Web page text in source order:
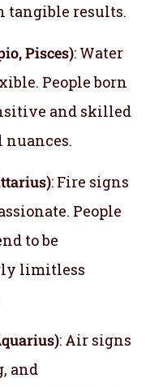
tangible results.
Pisces): Water
People born
and skilled
: Fire signs
People
to be
limitless
: Air signs
and